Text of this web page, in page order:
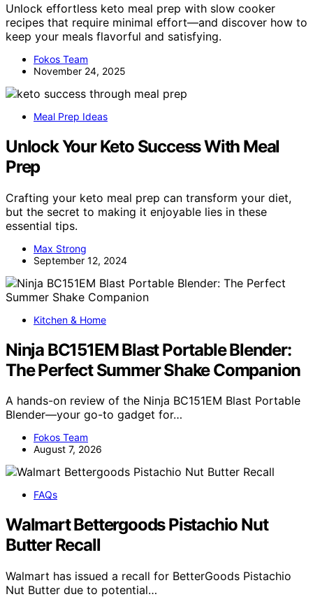
Unlock effortless keto meal prep with slow cooker
recipes that require minimal effort—and discover how to
keep your meals flavorful and satisfying.
Fokos Team
November 24, 2025
Meal Prep Ideas
Unlock Your Keto Success With Meal
Prep
Crafting your keto meal prep can transform your diet,
but the secret to making it enjoyable lies in these
essential tips.
Max Strong
September 12, 2024
Kitchen & Home
Ninja BC151EM Blast Portable Blender:
The Perfect Summer Shake Companion
A hands-on review of the Ninja BC151EM Blast Portable
Blender—your go-to gadget for…
Fokos Team
August 7, 2026
FAQs
Walmart Bettergoods Pistachio Nut
Butter Recall
Walmart has issued a recall for BetterGoods Pistachio
Nut Butter due to potential…